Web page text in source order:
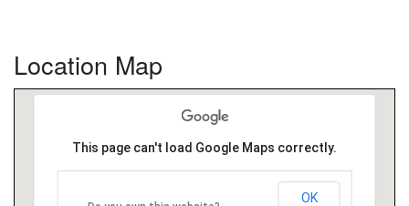
Location Map
This page can't load Google Maps correctly.
OK